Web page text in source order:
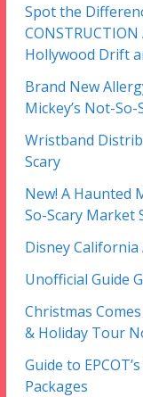
Spot the
Hollywood Drift
Brand New
Mickey’s Not-
Wristband
Scary
New! A Haunted
So-Scary Market
Disney California
Unofficial Guide
Christmas
& Holiday Tour
Guide to
Packages